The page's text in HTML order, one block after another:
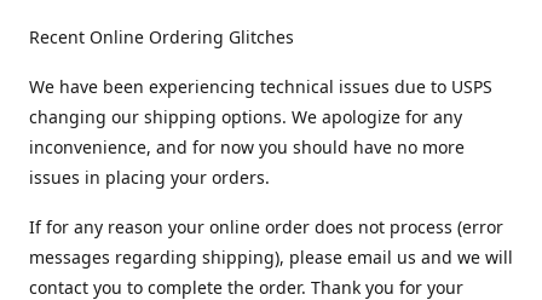
Recent Online Ordering Glitches
We have been experiencing technical issues due to USPS
changing our shipping options. We apologize for any
inconvenience, and for now you should have no more
issues in placing your orders.
If for any reason your online order does not process (error
messages regarding shipping), please email us and we will
contact you to complete the order. Thank you for your